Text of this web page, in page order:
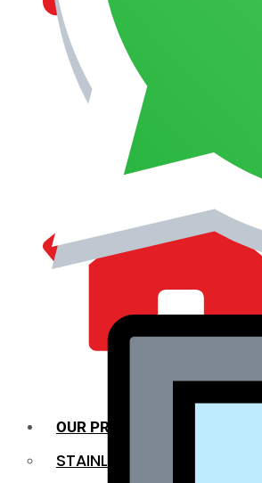
MANAGEMENT
OUR PRODUCTS
STAINLESS STEEL ROUNDBAR